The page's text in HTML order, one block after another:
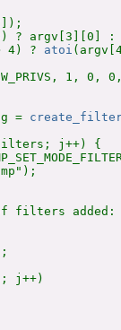
? argv[3][0] :
4) ?
atoi
1, 0,
=
j++) {
of filters
j++)